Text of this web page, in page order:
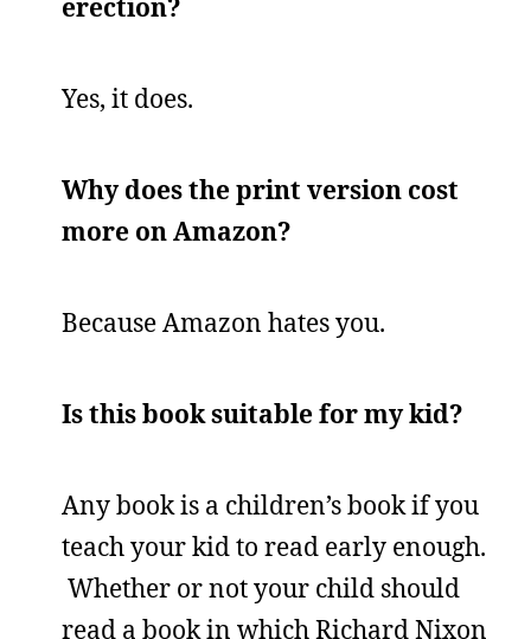
erection?
Yes, it does.
Why does the print version cost
more on Amazon?
Because Amazon hates you.
Is this book suitable for my kid?
Any book is a children’s book if you
teach your kid to read early enough.
Whether or not your child should
read a book in which Richard Nixon